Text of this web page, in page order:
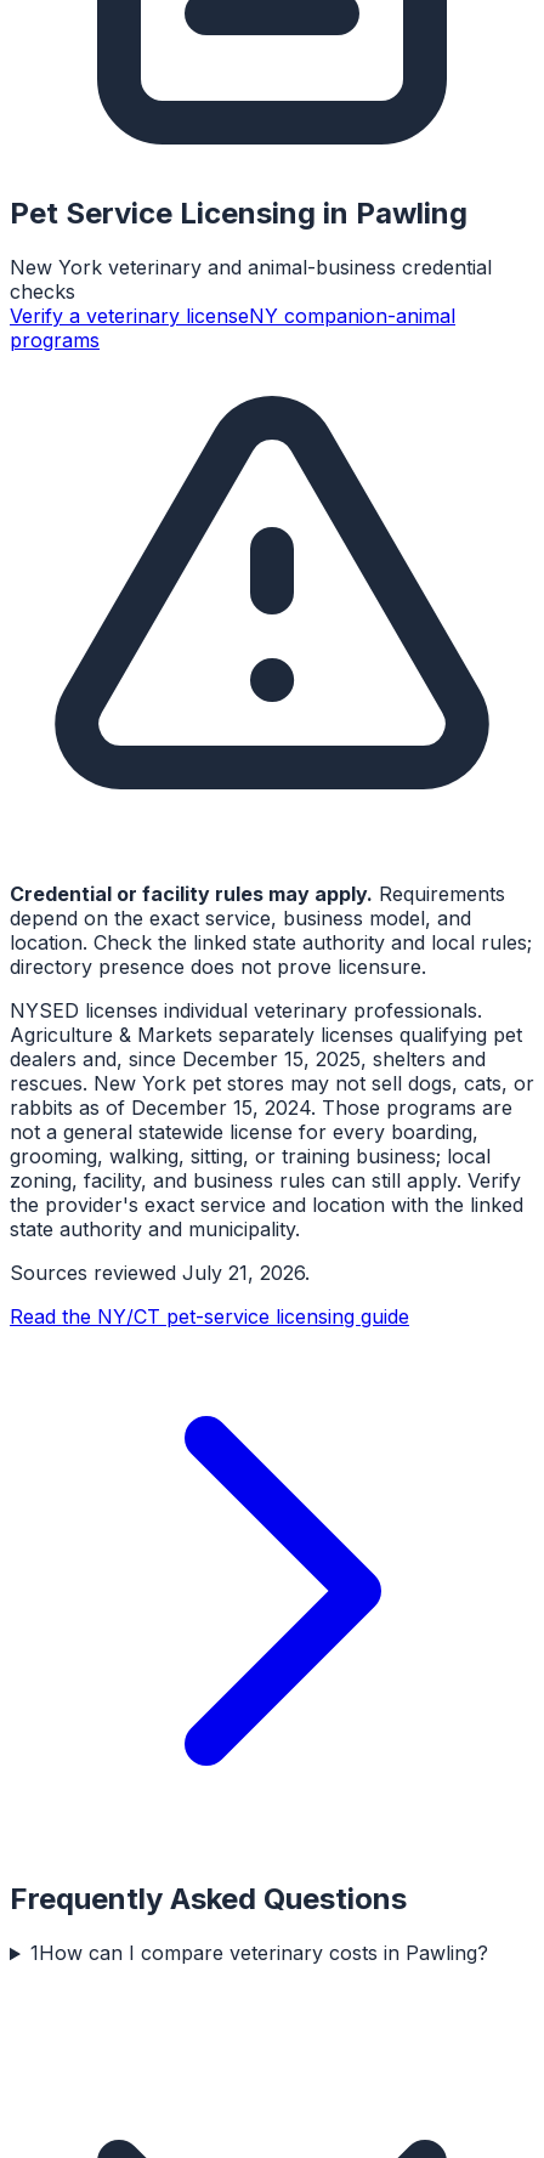
Pet Service Licensing in Pawling
New York veterinary and animal-business credential
checks
Verify a veterinary licenseNY companion-animal
programs
Credential or facility rules may apply. Requirements
depend on the exact service, business model, and
location. Check the linked state authority and local rules;
directory presence does not prove licensure.
NYSED licenses individual veterinary professionals.
Agriculture & Markets separately licenses qualifying pet
dealers and, since December 15, 2025, shelters and
rescues. New York pet stores may not sell dogs, cats, or
rabbits as of December 15, 2024. Those programs are
not a general statewide license for every boarding,
grooming, walking, sitting, or training business; local
zoning, facility, and business rules can still apply. Verify
the provider's exact service and location with the linked
state authority and municipality.
Sources reviewed July 21, 2026.
Read the NY/CT pet-service licensing guide
Frequently Asked Questions
1How can I compare veterinary costs in Pawling?